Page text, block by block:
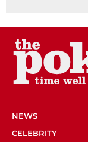
NEWS
CELEBRITY